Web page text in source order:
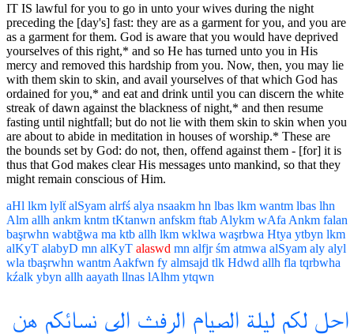
IT IS lawful for you to go in unto your wives during the night
preceding the [day's] fast: they are as a garment for you, and you are
as a garment for them. God is aware that you would have deprived
yourselves of this right,* and so He has turned unto you in His
mercy and removed this hardship from you. Now, then, you may lie
with them skin to skin, and avail yourselves of that which God has
ordained for you,* and eat and drink until you can discern the white
streak of dawn against the blackness of night,* and then resume
fasting until nightfall; but do not lie with them skin to skin when you
are about to abide in meditation in houses of worship.* These are
the bounds set by God: do not, then, offend against them - [for] it is
thus that God makes clear His messages unto mankind, so that they
might remain conscious of Him.
aHl lkm lylẗalSyam alrfś alya nsaakm hn lbas lkm wantm lbas lhn
Alm allh ankm kntm tKtanwn anfskm ftab Alykm wAfa Ankm falan
başrwhn wabtğwa ma ktb allh lkm wklwa waşrbwa Htya ytbyn lkm
alKyT alabyD mn alKyT alaswd mn alfjrśm atmwa alSyam aly alyl
wla tbaşrwhn wantm Aakfwn fy almsajd tlk Hdwd allh fla tqrbwha
kźalk ybyn allh aayath llnas lAlhm ytqwn
احل لكم ليلة الصيام الرفث الى نسائكم هن